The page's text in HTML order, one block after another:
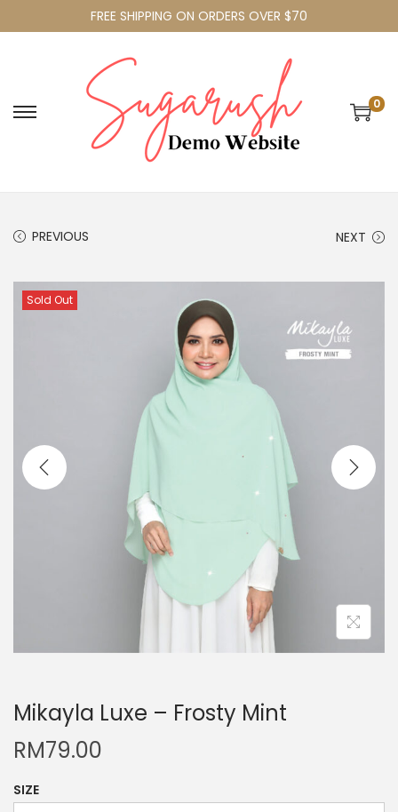
FREE SHIPPING ON ORDERS OVER $70
0
PREVIOUS NEXT
Sold Out
Mikayla Luxe – Frosty Mint
RM79.00
SIZE